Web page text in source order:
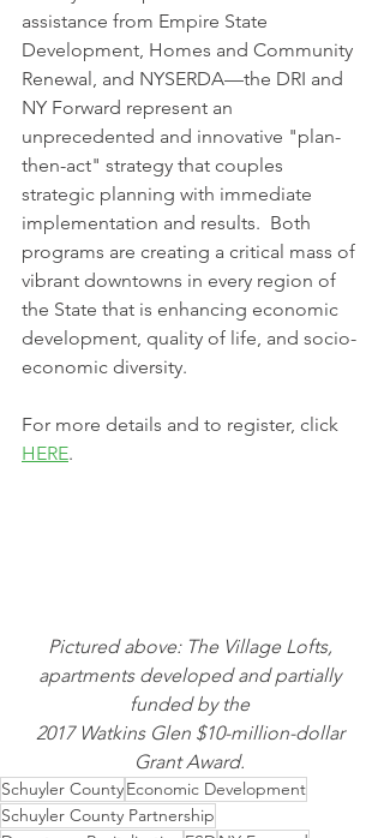
assistance from Empire State
Development, Homes and Community
Renewal, and NYSERDA—the DRI and
NY Forward represent an
unprecedented and innovative "plan-
then-act" strategy that couples
strategic planning with immediate
implementation and results.  Both
programs are creating a critical mass of
vibrant downtowns in every region of
the State that is enhancing economic
development, quality of life, and socio-
economic diversity.
For more details and to register, click
HERE.
Pictured above: The Village Lofts,
apartments developed and partially
funded by the
2017 Watkins Glen $10-million-dollar
Grant Award.
Schuyler CountyEconomic Development
Schuyler County Partnership